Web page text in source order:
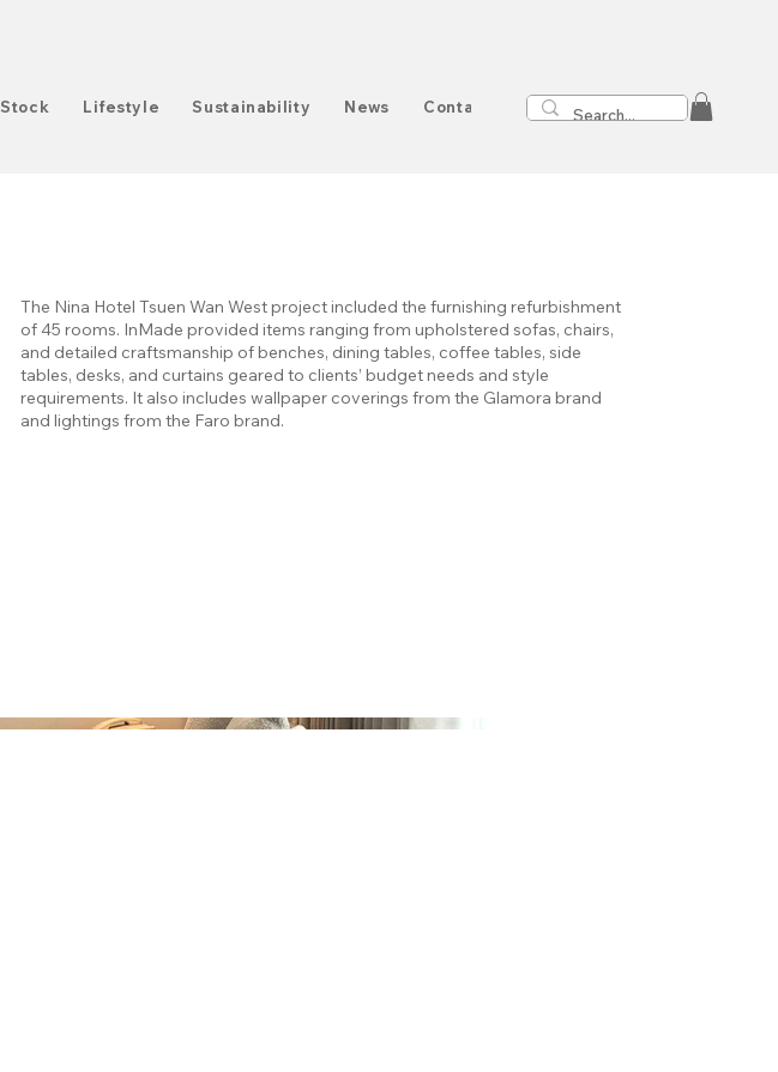
Stock Lifestyle Sustainability News Contact
The Nina Hotel Tsuen Wan West project included the furnishing refurbishment
of 45 rooms. InMade provided items ranging from upholstered sofas, chairs,
and detailed craftsmanship of benches, dining tables, coffee tables, side
tables, desks, and curtains geared to clients’ budget needs and style
requirements. It also includes wallpaper coverings from the Glamora brand
and lightings from the Faro brand.